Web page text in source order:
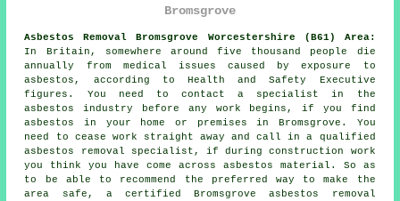
Bromsgrove
Asbestos Removal Bromsgrove Worcestershire (B61) Area:
In Britain, somewhere around five thousand people die
annually from medical issues caused by exposure to
asbestos, according to Health and Safety Executive
figures. You need to contact a specialist in the
asbestos industry before any work begins, if you find
asbestos in your home or premises in Bromsgrove. You
need to cease work straight away and call in a qualified
asbestos removal specialist, if during construction work
you think you have come across asbestos material. So as
to be able to recommend the preferred way to make the
area safe, a certified Bromsgroveasbestos removal